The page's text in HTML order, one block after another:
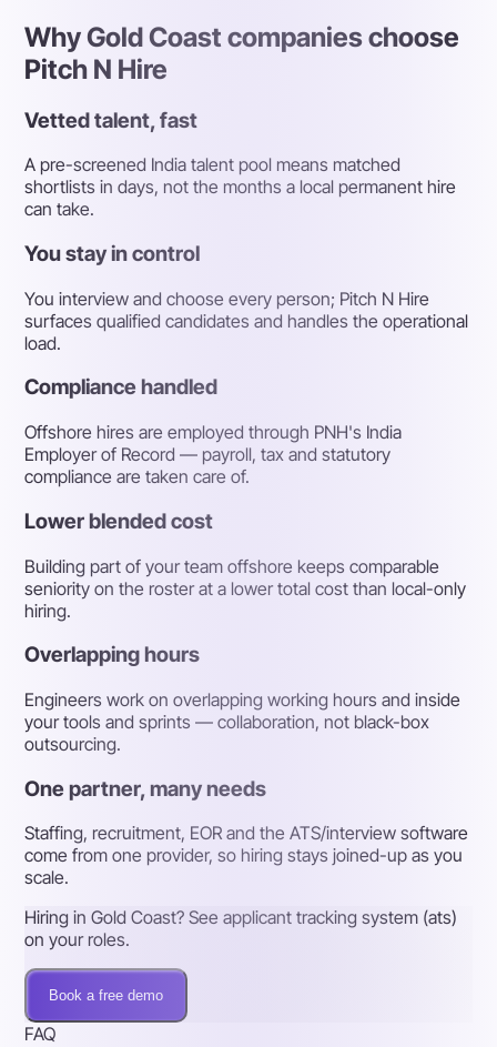
Why Gold Coast companies choose
Pitch N Hire
Vetted talent, fast
A pre-screened India talent pool means matched
shortlists in days, not the months a local permanent hire
can take.
You stay in control
You interview and choose every person; Pitch N Hire
surfaces qualified candidates and handles the operational
load.
Compliance handled
Offshore hires are employed through PNH's India
Employer of Record — payroll, tax and statutory
compliance are taken care of.
Lower blended cost
Building part of your team offshore keeps comparable
seniority on the roster at a lower total cost than local-only
hiring.
Overlapping hours
Engineers work on overlapping working hours and inside
your tools and sprints — collaboration, not black-box
outsourcing.
One partner, many needs
Staffing, recruitment, EOR and the ATS/interview software
come from one provider, so hiring stays joined-up as you
scale.
Hiring in Gold Coast? See applicant tracking system (ats)
on your roles.
Book a free demo
FAQ